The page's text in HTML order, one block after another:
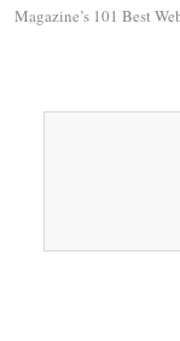
Magazine’s 101 Best